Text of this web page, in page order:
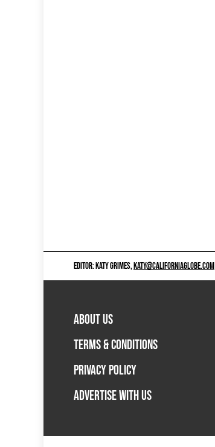
EDITOR: KATY GRIMES,KATY@CALIFORNIAGLOBE.COM
ABOUT US
TERMS & CONDITIONS
PRIVACY POLICY
ADVERTISE WITH US